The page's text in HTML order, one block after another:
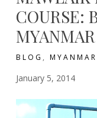
COURSE:
MYANMAR
BLOG , MYANMAR
January 5, 2014